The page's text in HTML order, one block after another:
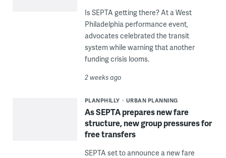
Is SEPTA getting there? At a West
Philadelphia performance event,
advocates celebrated the transit
system while warning that another
funding crisis looms.
2 weeks ago
PLANPHILLY URBAN PLANNING
As SEPTA prepares new fare
structure, new group pressures for
free transfers
SEPTA set to announce a new fare